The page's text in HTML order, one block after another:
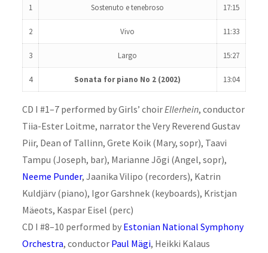
1 Sostenuto e tenebroso 17:15
2 Vivo 11:33
3 Largo 15:27
4 Sonata for piano No 2 (2002) 13:04
CD I #1–7 performed by Girls’ choirEllerhein, conductor
Tiia-Ester Loitme, narrator the Very Reverend Gustav
Piir, Dean of Tallinn, Grete Koik (Mary, sopr), Taavi
Tampu (Joseph, bar), Marianne Jõgi (Angel, sopr),
Neeme Punder, Jaanika Vilipo (recorders), Katrin
Kuldjärv (piano), Igor Garshnek (keyboards), Kristjan
Mäeots, Kaspar Eisel (perc)
CD I #8–10 performed by Estonian National Symphony
Orchestra, conductor Paul Mägi, Heikki Kalaus